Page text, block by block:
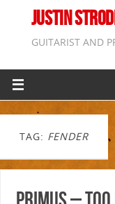
JUSTIN
GUITARIST AND
TAG: FENDER